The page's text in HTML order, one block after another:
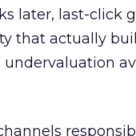
later, last-click
that actually
undervaluation